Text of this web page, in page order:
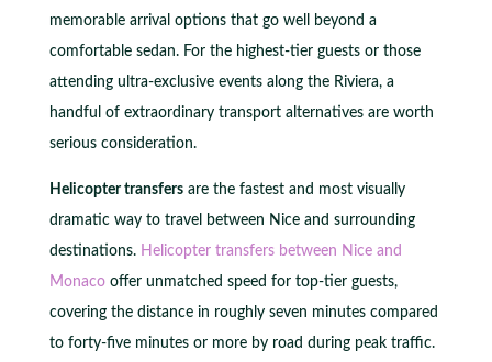
memorable arrival options that go well beyond a
comfortable sedan. For the highest-tier guests or those
attending ultra-exclusive events along the Riviera, a
handful of extraordinary transport alternatives are worth
serious consideration.
Helicopter transfersare the fastest and most visually
dramatic way to travel between Nice and surrounding
destinations. Helicopter transfers between Nice and
Monacooffer unmatched speed for top-tier guests,
covering the distance in roughly seven minutes compared
to forty-five minutes or more by road during peak traffic.